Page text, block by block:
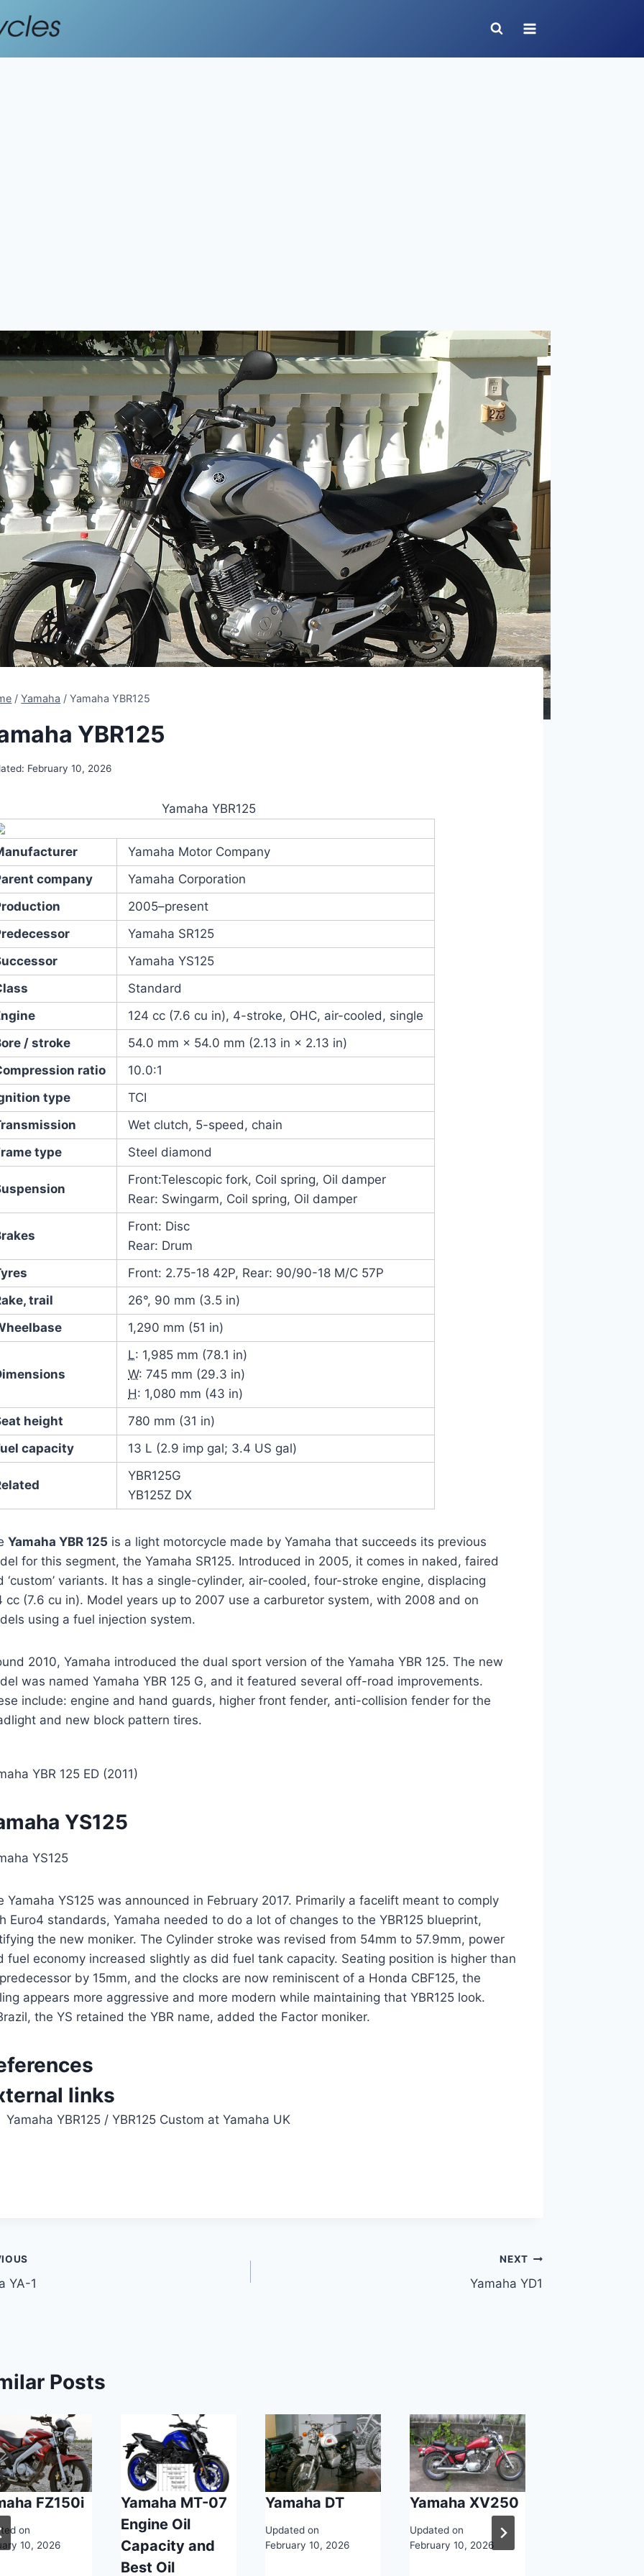
/ Yamaha / Yamaha YBR125
YBR125
February 10, 2026
Yamaha YBR125
Yamaha Motor Company
company
Yamaha Corporation
2005–present
Yamaha SR125
Yamaha YS125
Standard
124 cc (7.6 cu in), 4-stroke, OHC, air-cooled, single
/ stroke
54.0 mm × 54.0 mm (2.13 in × 2.13 in)
ratio
10.0:1
type
TCI
Wet clutch, 5-speed, chain
type
Steel diamond
Front:Telescopic fork, Coil spring, Oil damper
Rear: Swingarm, Coil spring, Oil damper
Front: Disc
Rear: Drum
Front: 2.75-18 42P, Rear: 90/90-18 M/C 57P
trail
26°, 90 mm (3.5 in)
1,290 mm (51 in)
L: 1,985 mm (78.1 in)
W: 745 mm (29.3 in)
H: 1,080 mm (43 in)
height
780 mm (31 in)
capacity
13 L (2.9 imp gal; 3.4 US gal)
YBR125G
YB125Z DX
Yamaha YBR 125 is a light motorcycle made by Yamaha that succeeds its previous
for this segment, the Yamaha SR125. Introduced in 2005, it comes in naked, faired
‘custom’ variants. It has a single-cylinder, air-cooled, four-stroke engine, displacing
cc (7.6 cu in). Model years up to 2007 use a carburetor system, with 2008 and on
using a fuel injection system.
2010, Yamaha introduced the dual sport version of the Yamaha YBR 125. The new
was named Yamaha YBR 125 G, and it featured several off-road improvements.
include: engine and hand guards, higher front fender, anti-collision fender for the
and new block pattern tires.
YBR 125 ED (2011)
YS125
YS125
Yamaha YS125 was announced in February 2017. Primarily a facelift meant to comply
Euro4 standards, Yamaha needed to do a lot of changes to the YBR125 blueprint,
the new moniker. The Cylinder stroke was revised from 54mm to 57.9mm, power
fuel economy increased slightly as did fuel tank capacity. Seating position is higher than
by 15mm, and the clocks are now reminiscent of a Honda CBF125, the
appears more aggressive and more modern while maintaining that YBR125 look.
the YS retained the YBR name, added the Factor moniker.
links
Yamaha YBR125 /YBR125 Custom at Yamaha UK
YA-1
NEXT
Yamaha YD1
Posts
FZ150i
on
10, 2026
Yamaha MT-07
Engine Oil
Capacity and
Best Oil
Yamaha DT
Updated on
February 10, 2026
Yamaha XV250
Updated on
February 10, 2026